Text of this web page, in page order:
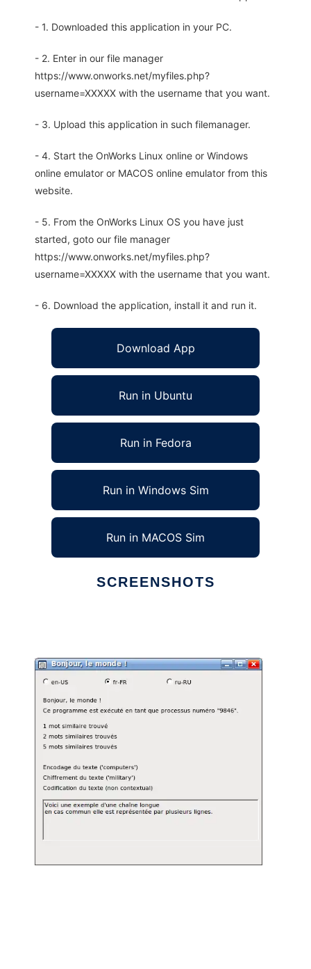
- 1. Downloaded this application in your PC.
- 2. Enter in our file manager
https://www.onworks.net/myfiles.php?
username=XXXXX with the username that you want.
- 3. Upload this application in such filemanager.
- 4. Start the OnWorks Linux online or Windows
online emulator or MACOS online emulator from this
website.
- 5. From the OnWorks Linux OS you have just
started, goto our file manager
https://www.onworks.net/myfiles.php?
username=XXXXX with the username that you want.
- 6. Download the application, install it and run it.
Download App
Run in Ubuntu
Run in Fedora
Run in Windows Sim
Run in MACOS Sim
SCREENSHOTS